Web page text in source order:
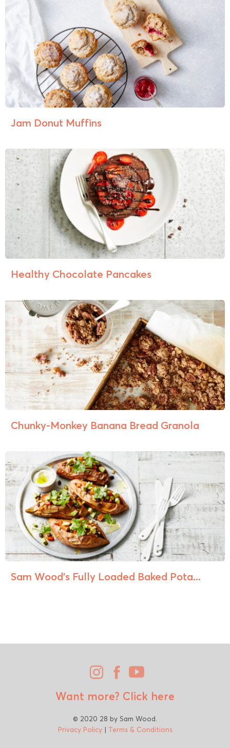
Jam Donut Muffins
Healthy Chocolate Pancakes
Chunky-Monkey Banana Bread Granola
Sam Wood’s Fully Loaded Baked Pota...
Want more? Click here
© 2020 28 by Sam Wood.
Privacy Policy| Terms & Conditions